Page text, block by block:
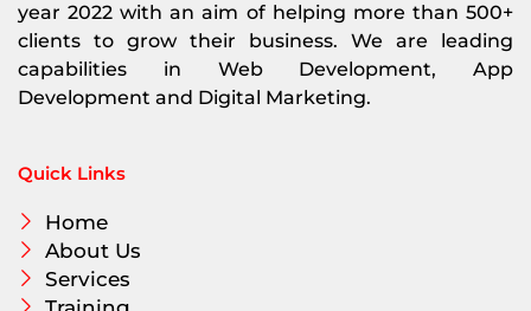
year 2022 with an aim of helping more than 500+
clients to grow their business. We are leading
capabilities in Web Development, App
Development and Digital Marketing.
Quick Links
Home
About Us
Services